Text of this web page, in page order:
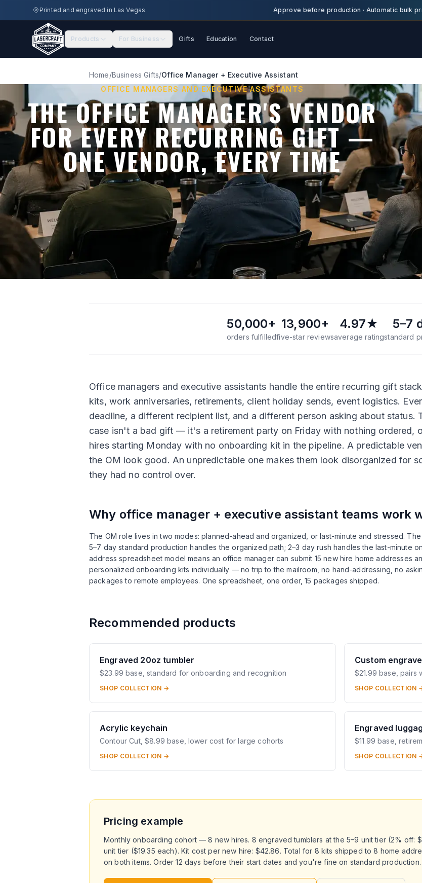
Skip to main contentPrinted and engraved in Las Vegas Approve before production · Automatic bulk
Products For Business Gifts Education Contact
Home/Business Gifts/Office Manager + Executive Assistant
OFFICE MANAGERS AND EXECUTIVE ASSISTANTS
THE OFFICE MANAGER'S VENDOR
FOR EVERY RECURRING GIFT —
ONE VENDOR, EVERY TIME
50,000+
orders fulfilled
13,900+
five-star reviews
4.97★
average rating
5–7
standard
Office managers and executive assistants handle the entire recurring gift
kits, work anniversaries, retirements, client holiday sends, event logistics.
deadline, a different recipient list, and a different person asking about status.
case isn't a bad gift — it's a retirement party on Friday with nothing ordered,
hires starting Monday with no onboarding kit in the pipeline. A predictable
the OM look good. An unpredictable one makes them look disorganized for
they had no control over.
Why office manager + executive assistant teams work
The OM role lives in two modes: planned-ahead and organized, or last-minute and stressed.
5–7 day standard production handles the organized path; 2–3 day rush handles the last-minute
address spreadsheet model means an office manager can submit 15 new hire home addresses
personalized onboarding kits individually — no trip to the mailroom, no hand-addressing, no
packages to remote employees. One spreadsheet, one order, 15 packages shipped.
Recommended products
Engraved 20oz tumbler
$23.99 base, standard for onboarding and recognition
SHOP COLLECTION →
Custom
$21.99 base, pairs
SHOP COLLECTION
Acrylic keychain
Contour Cut, $8.99 base, lower cost for large cohorts
SHOP COLLECTION →
Engraved
$11.99 base,
SHOP COLLECTION
Pricing example
Monthly onboarding cohort — 8 new hires. 8 engraved tumblers at the 5–9 unit tier (2% off:
unit tier ($19.35 each). Kit cost per new hire: $42.86. Total for 8 kits shipped to 8 home
on both items. Order 12 days before their start dates and you're fine on standard production.